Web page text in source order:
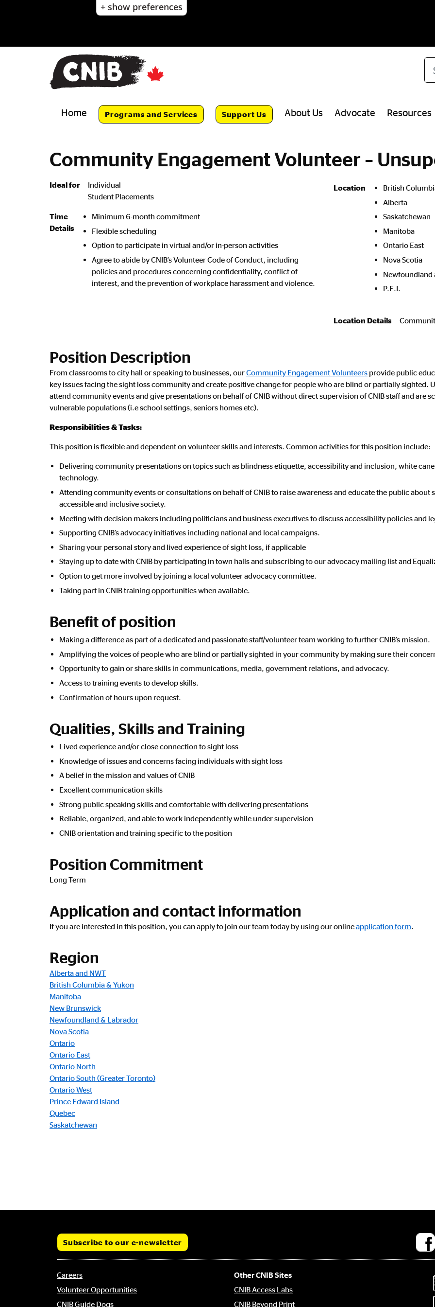
+ show preferences
Home Programs and Services Support Us About Us Advocate Resources
Community Engagement Volunteer –
Ideal for
Individual
Student Placements
Time
Details
Minimum 6-month commitment
Flexible scheduling
Option to participate in virtual and/or in-person activities
Agree to abide by CNIB’s Volunteer Code of Conduct, including
policies and procedures concerning confidentiality, conflict of
interest, and the prevention of workplace harassment and violence.
Location
British
Alberta
Saskatchewan
Manitoba
Ontario East
Nova Scotia
Newfoundland
P.E.I.
Location Details
Position Description
From classrooms to city hall or speaking to businesses, ourCommunity Engagement Volunteers provide public
key issues facing the sight loss community and create positive change for people who are blind or partially sighted.
attend community events and give presentations on behalf of CNIB without direct supervision of CNIB staff and are
vulnerable populations (i.e school settings, seniors homes etc).
Responsibilities & Tasks:
This position is flexible and dependent on volunteer skills and interests. Common activities for this position include:
Delivering community presentations on topics such as blindness etiquette, accessibility and inclusion, white
technology.
Attending community events or consultations on behalf of CNIB to raise awareness and educate the public about
accessible and inclusive society.
Meeting with decision makers including politicians and business executives to discuss accessibility policies and
Supporting CNIB’s advocacy initiatives including national and local campaigns.
Sharing your personal story and lived experience of sight loss, if applicable
Staying up to date with CNIB by participating in town halls and subscribing to our advocacy mailing list and
Option to get more involved by joining a local volunteer advocacy committee.
Taking part in CNIB training opportunities when available.
Benefit of position
Making a difference as part of a dedicated and passionate staff/volunteer team working to further CNIB’s mission.
Amplifying the voices of people who are blind or partially sighted in your community by making sure their
Opportunity to gain or share skills in communications, media, government relations, and advocacy.
Access to training events to develop skills.
Confirmation of hours upon request.
Qualities, Skills and Training
Lived experience and/or close connection to sight loss
Knowledge of issues and concerns facing individuals with sight loss
A belief in the mission and values of CNIB
Excellent communication skills
Strong public speaking skills and comfortable with delivering presentations
Reliable, organized, and able to work independently while under supervision
CNIB orientation and training specific to the position
Position Commitment
Long Term
Application and contact information
If you are interested in this position, you can apply to join our team today by using our onlineapplication form.
Region
Alberta and NWT
British Columbia & Yukon
Manitoba
New Brunswick
Newfoundland & Labrador
Nova Scotia
Ontario
Ontario East
Ontario North
Ontario South (Greater Toronto)
Ontario West
Prince Edward Island
Quebec
Saskatchewan
Subscribe to our e-newsletter
Footer
menu
Careers
Volunteer Opportunities
CNIB Guide Dogs
Other CNIB Sites
CNIB Access Labs
CNIB Beyond Print